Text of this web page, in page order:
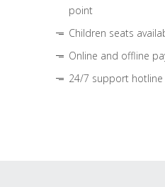
point
Children seats
Online and offline
24/7 support hotline